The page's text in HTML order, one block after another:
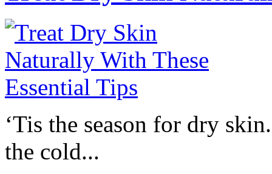
‘Tis the season for dry
the cold...